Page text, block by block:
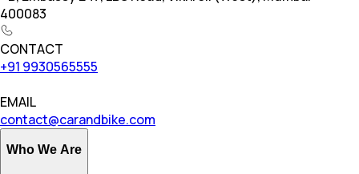
400083
CONTACT
+91 9930565555
EMAIL
contact@carandbike.com
Who We Are